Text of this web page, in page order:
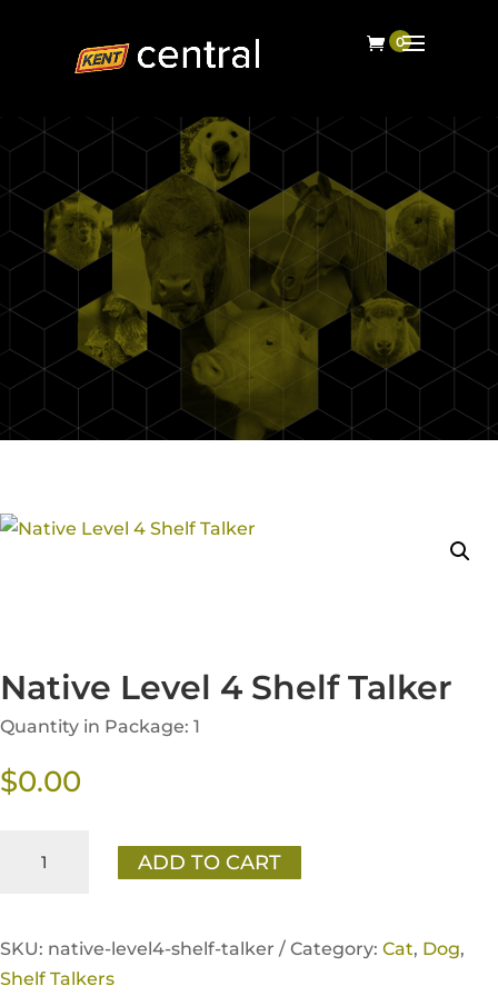
Native Level 4 Shelf Talker
Quantity in Package: 1
$0.00
Level
ADD TO CART
SKU: native-level4-shelf-talker / Category: Cat, Dog,
Shelf Talkers